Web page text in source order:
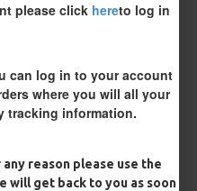
please click hereto log in
can log in to your account
where you will all your
tracking information.
reason please use the
will get back to you as soon
(for lead clips)